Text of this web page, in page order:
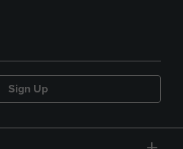
Sign Up